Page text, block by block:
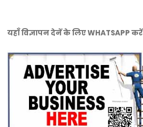
यहाँ विज्ञापन देनें के लिए WHATSAPP करें